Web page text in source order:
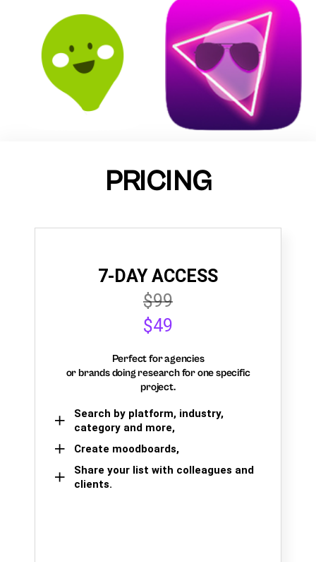
PRICING
7-DAY ACCESS
$99
$49
Perfect for agencies
or brands doing research for one specific
project.
Search by platform, industry,
category and more,
Create moodboards,
Share your list with colleagues and
clients.